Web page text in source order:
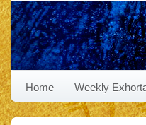
Home Weekly